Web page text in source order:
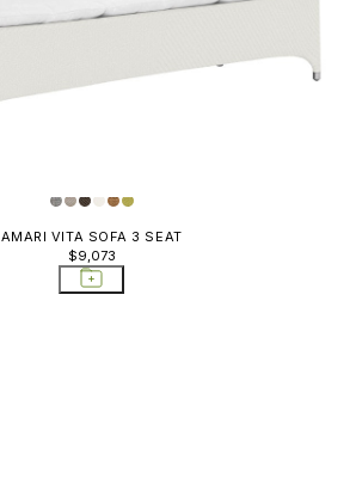
AMARI VITA SOFA 3 SEAT
$9,073